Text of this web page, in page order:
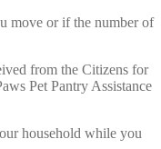
move or if the number of
from the Citizens for
Pet Pantry Assistance
household while you